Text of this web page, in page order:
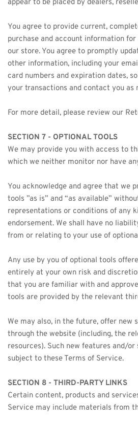
appear to be placed by dealers,
You agree to provide current,
purchase and account information
our store. You agree to promptly
other information, including your
card numbers and expiration dates,
your transactions and contact you as
For more detail, please review our
SECTION 7 - OPTIONAL TOOLS
We may provide you with access to
which we neither monitor nor have
You acknowledge and agree that we
tools ”as is” and “as available”
representations or conditions of any
endorsement. We shall have no
from or relating to your use of
Any use by you of optional tools
entirely at your own risk and
that you are familiar with and
tools are provided by the relevant
We may also, in the future, offer new
through the website (including, the
resources). Such new features and/
subject to these Terms of Service.
SECTION 8 - THIRD-PARTY LINKS
Certain content, products and
Service may include materials from